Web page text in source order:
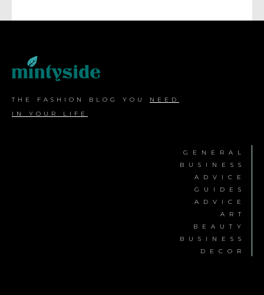
THE FASHION BLOG YOU NEED
IN YOUR LIFE
GENERAL
BUSINESS
ADVICE
GUIDES
ADVICE
ART
BEAUTY
BUSINESS
DECOR